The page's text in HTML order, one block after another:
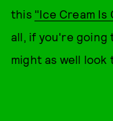
this "Ice Cream Is
all, if you're going
might as well look